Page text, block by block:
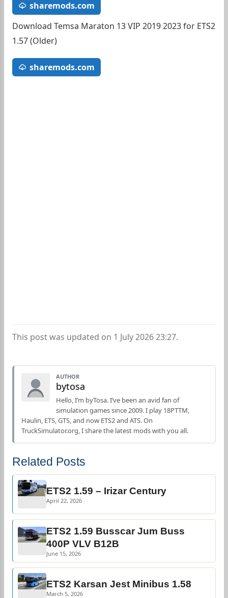
sharemods.com
Download Temsa Maraton 13 VIP 2019 2023 for ETS2
1.57 (Older)
sharemods.com
This post was updated on 1 July 2026 23:27.
AUTHOR
bytosa
Hello, I’m byTosa. I’ve been an avid fan of
simulation games since 2009. I play 18PTTM,
Haulin, ETS, GTS, and now ETS2 and ATS. On
TruckSimulator.org, I share the latest mods with you all.
Related Posts
ETS2 1.59 – Irizar Century
April 22, 2026
ETS2 1.59 Busscar Jum Buss
400P VLV B12B
June 15, 2026
ETS2 Karsan Jest Minibus 1.58
March 5, 2026